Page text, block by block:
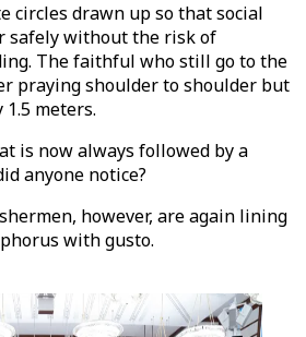
circles drawn up so that social
safely without the risk of
The faithful who still go to the
praying shoulder to shoulder but
meters.
is now always followed by a
anyone notice?
however, are again lining
with gusto.